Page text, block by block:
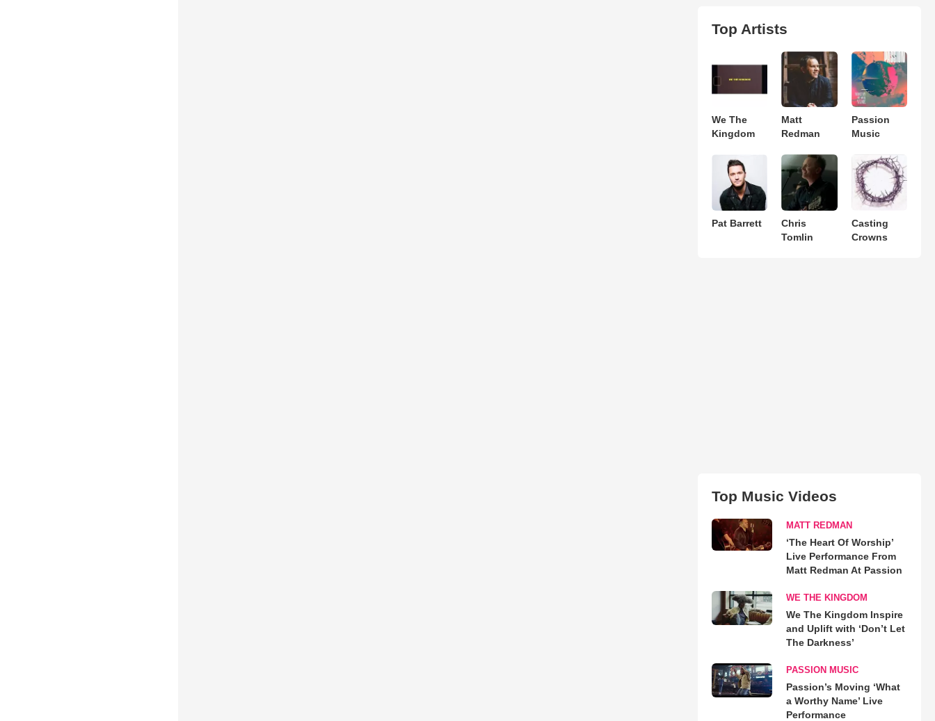
Top Artists
We The
Kingdom
Matt
Redman
Passion
Music
Pat Barrett
Chris
Tomlin
Casting
Crowns
Top Music Videos
MATT REDMAN
‘The Heart Of Worship’
Live Performance From
Matt Redman At Passion
WE THE KINGDOM
We The Kingdom Inspire
and Uplift with ‘Don’t Let
The Darkness’
PASSION MUSIC
Passion’s Moving ‘What
a Worthy Name’ Live
Performance